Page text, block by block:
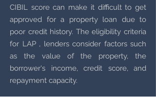
CIBIL score can make it difficult to get
approved for a property loan due to
poor credit history. The eligibility criteria
for LAP , lenders consider factors such
as the value of the property, the
borrower's income, credit score, and
repayment capacity.